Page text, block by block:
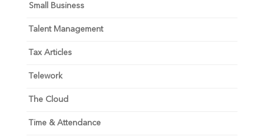
Small Business
Talent Management
Tax Articles
Telework
The Cloud
Time & Attendance